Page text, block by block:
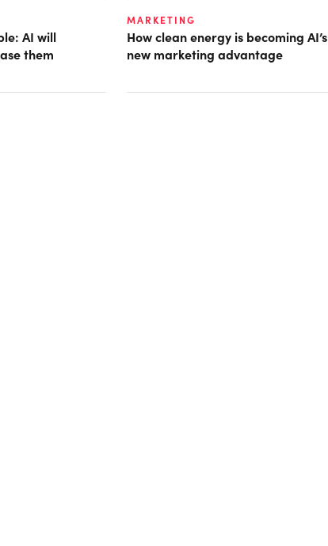
AI will
them
MARKETING
How clean energy is becoming AI’s
new marketing advantage